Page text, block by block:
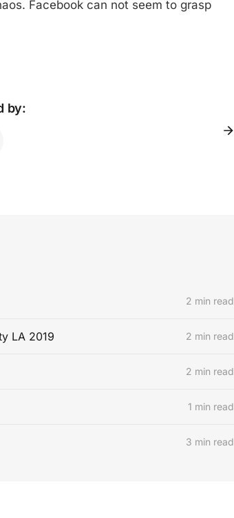
Facebook can not seem to grasp
by:
2 min read
LA 2019 2 min read
2 min read
1 min read
3 min read